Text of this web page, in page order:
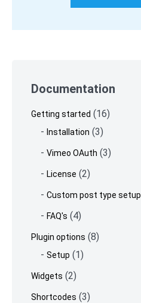
footer
Documentation
Getting started (16)
Installation (3)
Vimeo OAuth (3)
License (2)
Custom post type setup
FAQ's (4)
Plugin options (8)
Setup (1)
Widgets (2)
Shortcodes (3)